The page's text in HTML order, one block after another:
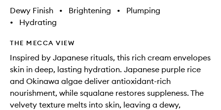
Dewy Finish • Brightening •
Plumping
•
Hydrating
THE MECCA VIEW
Inspired by Japanese rituals, this rich cream envelopes
skin in deep, lasting hydration. Japanese purple rice
and Okinawa algae deliver antioxidant-rich
nourishment, while squalane restores suppleness. The
velvety texture melts into skin, leaving a dewy,